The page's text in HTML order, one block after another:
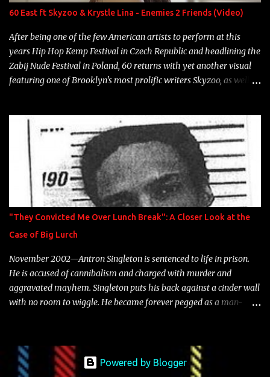
Neon Icon Year: 2014 "Tears fall from the castles around my
heart" Song: "Cinnamo...
60 East ft Skyzoo & Krystle Lina - Enemies 2 Friends (Video)
After being one of the few American artists to perform at this
years Hip Hop Kemp Festival in Czech Republic and headlining the
Zabij Nude Festival in Poland, 60 returns with yet another visual
featuring one of Brooklyn's most prolific writers Skyzoo, as well as
"They Convicted Me Over Lunch Break": A Closer Look at the
Case of Big Lurch
November 2002—Antron Singleton is sentenced to life in prison.
He is accused of cannibalism and charged with murder and
aggravated mayhem. Singleton puts his back against a cinder wall
with no room to wiggle. He became forever pegged as a man-
rap career. He worked with the likes of E-40, Too $hort, Lil Keke,
and Mystikal, while also receiving cosigns from Death Row—not a
resume to scoff at. For whatever reason he took accustom to the
Powered by Blogger